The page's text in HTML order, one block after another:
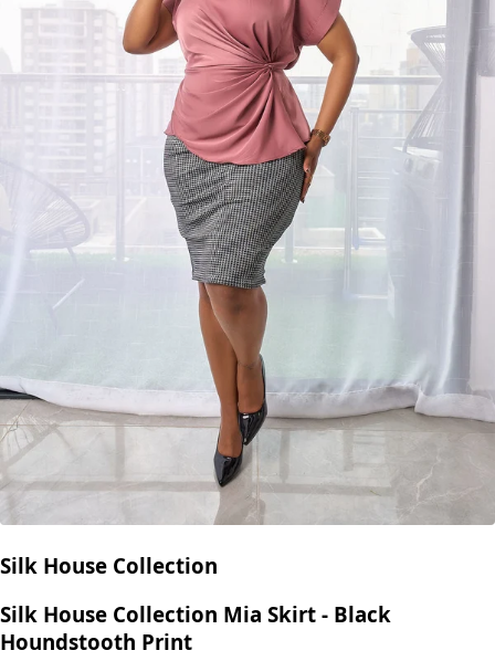
Silk House Collection
Silk House Collection Mia Skirt - Black
Houndstooth Print